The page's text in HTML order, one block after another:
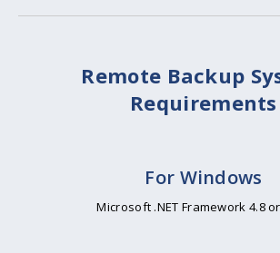
Remote Backup
Requirements
For Windows
Microsoft .NET Framework 4.8